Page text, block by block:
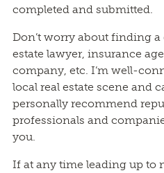
completed and submitted.
Don’t worry about finding a
estate lawyer, insurance
company, etc. I’m well-
local real estate scene and
personally recommend
professionals and
you.
If at any time leading up to